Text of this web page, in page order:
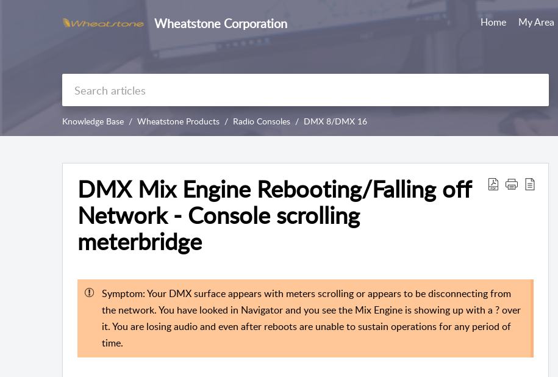
Wheatstone Corporation Home My Area
Knowledge Base Wheatstone Products Radio Consoles DMX 8/DMX 16
DMX Mix Engine Rebooting/Falling off
Network - Console scrolling
meterbridge
Symptom: Your DMX surface appears with meters scrolling or appears to be disconnecting from
the network. You have looked in Navigator and you see the Mix Engine is showing up with a ? over
it. You are losing audio and even after reboots are unable to sustain operations for any period of
time.